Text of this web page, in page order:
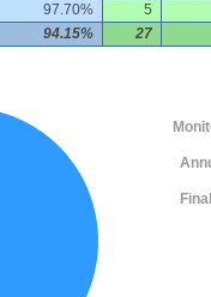
97.70%
5
94.15% 27